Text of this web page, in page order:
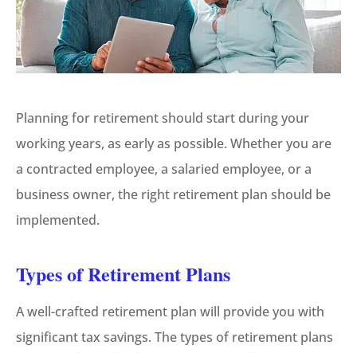
Planning for retirement should start during your
working years, as early as possible. Whether you are
a contracted employee, a salaried employee, or a
business owner, the right retirement plan should be
implemented.
Types of Retirement Plans
A well-crafted retirement plan will provide you with
significant tax savings. The types of retirement plans